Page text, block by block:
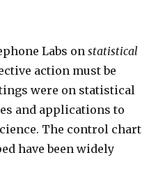
Labs on statistical
action must be
were on statistical
and applications to
The control chart
have been widely